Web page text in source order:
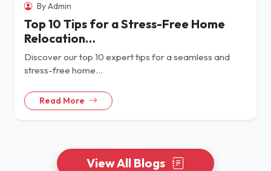
By Admin
Top 10 Tips for a Stress-Free Home
Relocation…
Discover our top 10 expert tips for a seamless and
stress-free home…
Read More
View All Blogs